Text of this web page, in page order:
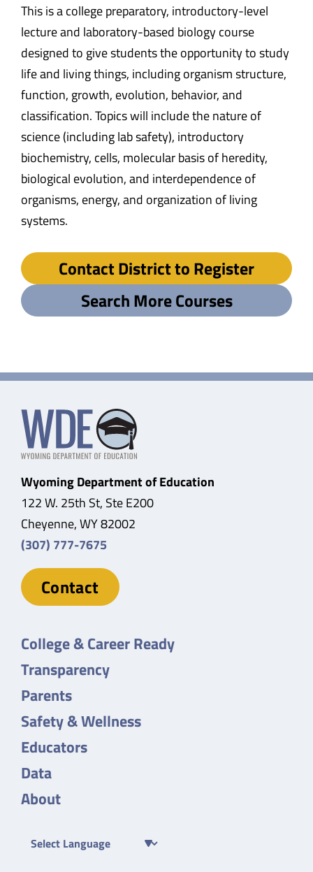
This is a college preparatory, introductory-level
lecture and laboratory-based biology course
designed to give students the opportunity to study
life and living things, including organism structure,
function, growth, evolution, behavior, and
classification. Topics will include the nature of
science (including lab safety), introductory
biochemistry, cells, molecular basis of heredity,
biological evolution, and interdependence of
organisms, energy, and organization of living
systems.
Contact District to Register
Search More Courses
Wyoming Department of Education
122 W. 25th St, Ste E200
Cheyenne, WY 82002
(307) 777-7675
Contact
College & Career Ready
Transparency
Parents
Safety & Wellness
Educators
Data
About